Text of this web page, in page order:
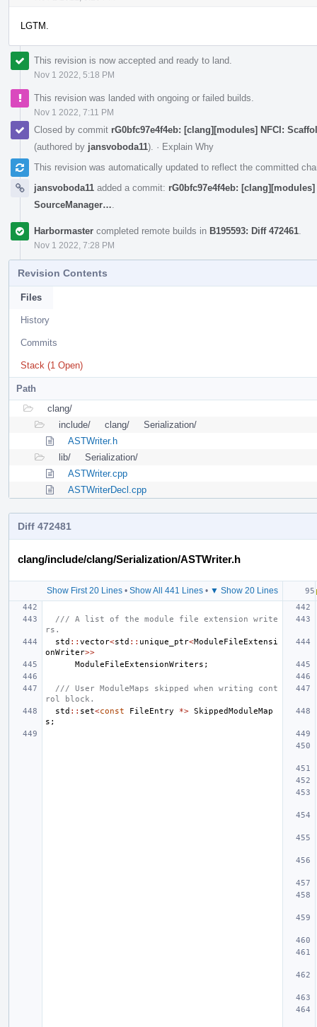
LGTM.
This revision is now accepted and ready to land.
Nov 1 2022, 5:18 PM
This revision was landed with ongoing or failed builds.
Nov 1 2022, 7:11 PM
Closed by commit rG0bfc97e4f4eb: [clang][modules] NFCI:
(authored by jansvoboda11). · Explain Why
This revision was automatically updated to reflect the committed
jansvoboda11 added a commit: rG0bfc97e4f4eb:
SourceManager…
Harbormaster completed remote builds in B195593: Diff 472461
Nov 1 2022, 7:28 PM
Revision Contents
Files
History
Commits
Stack (1 Open)
Path
clang/
include/
clang/
Serialization/
ASTWriter.h
lib/
Serialization/
ASTWriter.cpp
ASTWriterDecl.cpp
Diff 472481
clang/include/clang/Serialization/ASTWriter.h
Show First 20 Lines• Show All 441 Lines• ▼ Show 20 Lines
/// A list of the module file extension write
rs.
std :: vector<std :: unique_ptr<ModuleFileExtensi
onWriter>>
ModuleFileExtensionWriters ;
/// User ModuleMaps skipped when writing cont
rol block.
std :: set<const FileEntry *> SkippedModuleMap
s ;